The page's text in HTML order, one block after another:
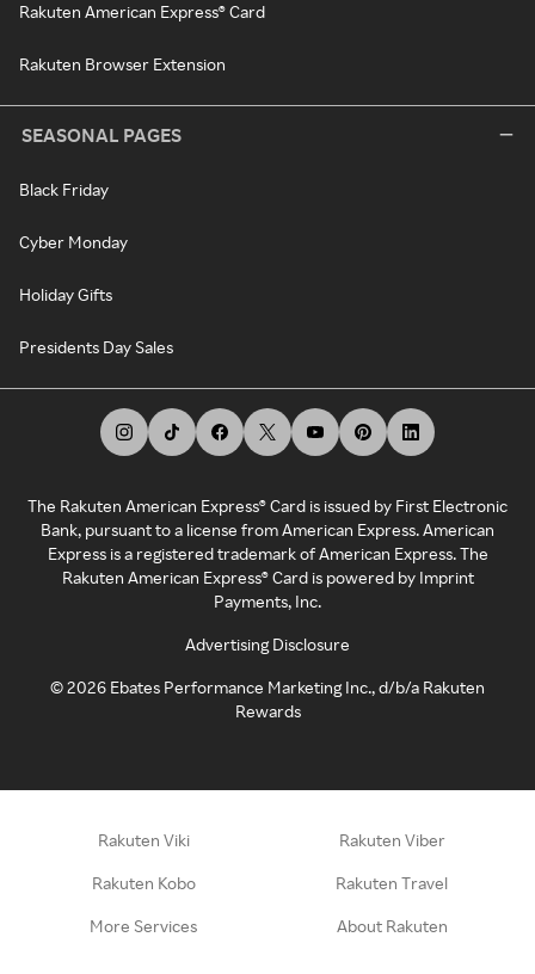
Rakuten American Express® Card
Rakuten Browser Extension
SEASONAL PAGES
Black Friday
Cyber Monday
Holiday Gifts
Presidents Day Sales
The Rakuten American Express® Card is issued by First Electronic
Bank, pursuant to a license from American Express. American
Express is a registered trademark of American Express. The
Rakuten American Express® Card is powered by Imprint
Payments, Inc.
Advertising Disclosure
©2026 Ebates Performance Marketing Inc., d/b/a Rakuten
Rewards
Rakuten Viki Rakuten Viber
Rakuten Kobo Rakuten Travel
More Services About Rakuten